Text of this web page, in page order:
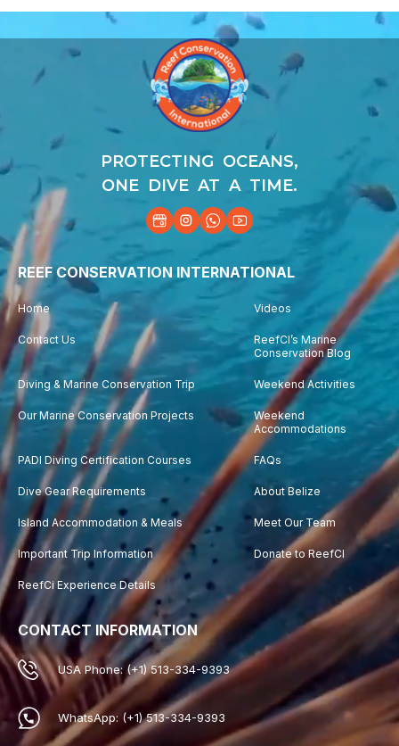
REEF CONSERVATION INTERNATIONAL
Home Videos
Contact Us
ReefCI’s Marine
Conservation Blog
Diving & Marine Conservation Trip Weekend Activities
Our Marine Conservation Projects
Weekend
Accommodations
PADI Diving Certification Courses FAQs
Dive Gear Requirements About Belize
Island Accommodation & Meals Meet Our Team
Important Trip Information Donate to ReefCI
ReefCi Experience Details
PROTECTING OCEANS,
ONE DIVE AT A TIME.
CONTACT INFORMATION
USA Phone: (+1) 513-334-9393
WhatsApp: (+1) 513-334-9393